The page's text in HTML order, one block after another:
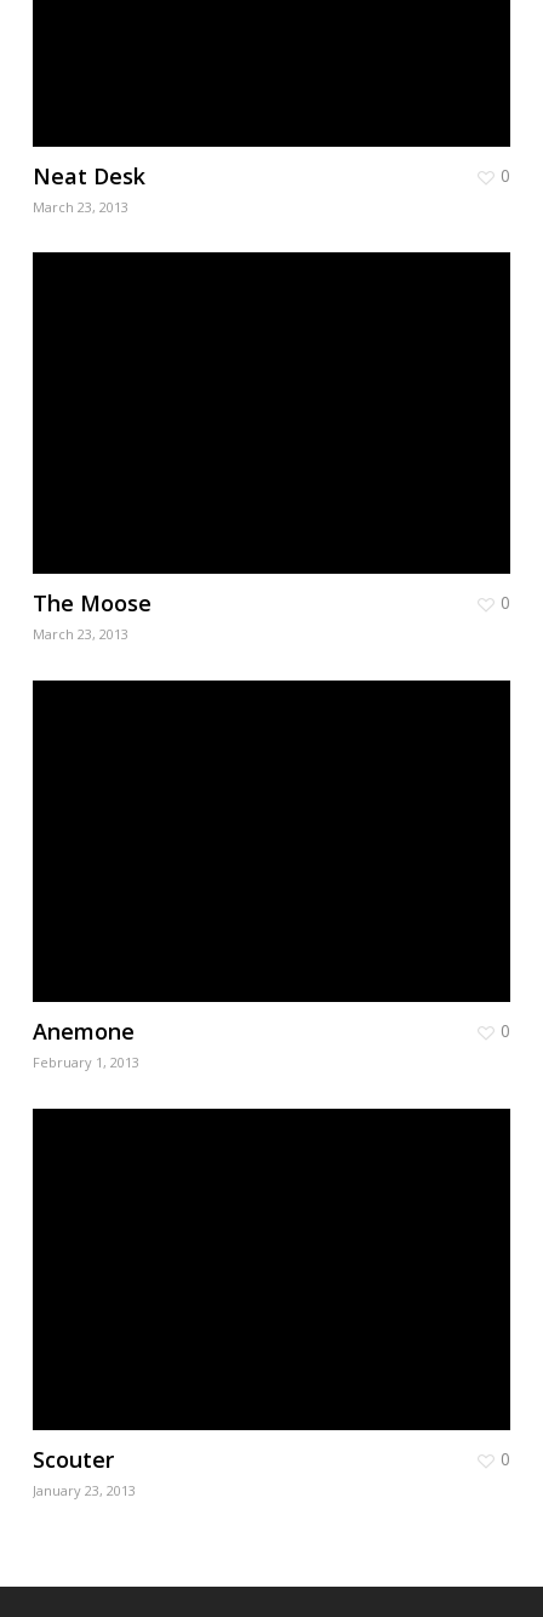
Neat Desk
March 23, 2013
0
The Moose
March 23, 2013
0
Anemone
February 1, 2013
0
Scouter
January 23, 2013
0